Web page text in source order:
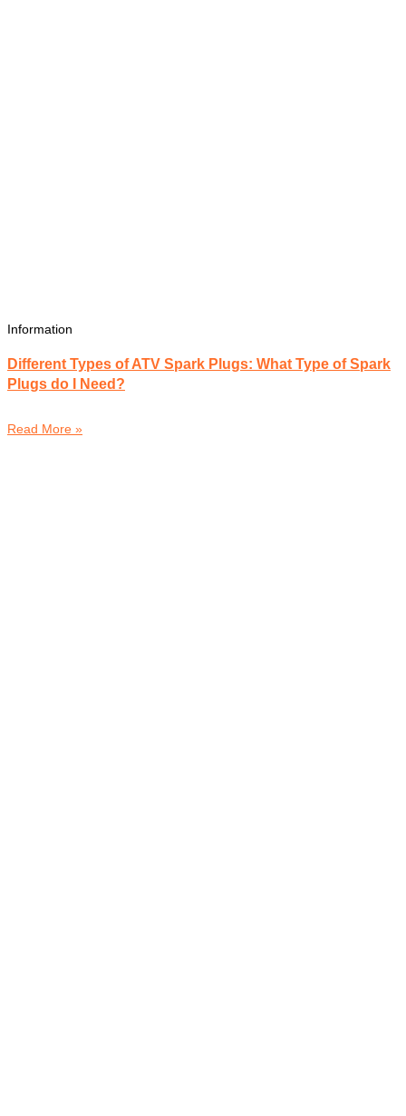
Information
Different Types of ATV Spark Plugs: What Type of Spark
Plugs do I Need?
Read More »